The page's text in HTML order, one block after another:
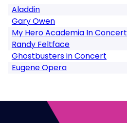
Aladdin
Gary Owen
My Hero Academia In Concert
Randy Feltface
Ghostbusters in Concert
Eugene Opera